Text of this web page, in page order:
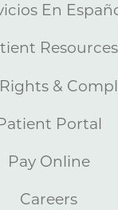
En
Resources
&
Portal
Pay Online
Careers